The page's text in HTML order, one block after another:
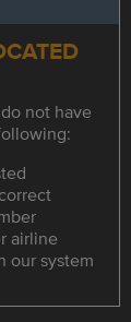
not have
airline
our system